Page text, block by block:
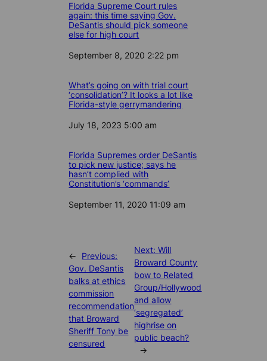
Florida Supreme Court rules
again: this time saying Gov.
DeSantis should pick someone
else for high court
Date
September 8, 2020 2:22 pm
What’s going on with trial court
‘consolidation’? It looks a lot like
Florida-style gerrymandering
Date
July 18, 2023 5:00 am
Florida Supremes order DeSantis
to pick new justice; says he
hasn’t complied with
Constitution’s ‘commands’
Date
September 11, 2020 11:09 am
←
Previous:
Gov. DeSantis
balks at ethics
commission
recommendation
that Broward
Sheriff Tony be
censured
Next:Will
Broward County
bow to Related
Group/Hollywood
and allow
‘segregated’
highrise on
public beach?
→